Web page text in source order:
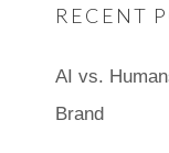
RECENT
AI vs.
Brand